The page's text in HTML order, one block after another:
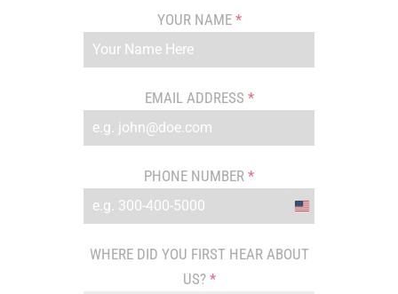
YOUR NAME *
EMAIL ADDRESS *
PHONE NUMBER *
United
+1
WHERE DID YOU FIRST HEAR ABOUT
US? *